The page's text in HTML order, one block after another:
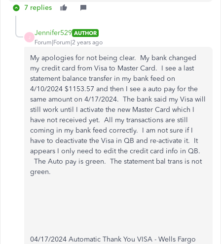
7 replies
Jennifer529 AUTHOR
Forum|Forum|2 years ago
My apologies for not being clear. My bank changed
my credit card from Visa to Master Card. I see a last
statement balance transfer in my bank feed on
4/10/2024 $1153.57 and then I see a auto pay for the
same amount on 4/17/2024. The bank said my Visa will
still work until I activate the new Master Card which I
have not received yet. All my transactions are still
coming in my bank feed correctly. I am not sure if I
have to deactivate the Visa in QB and re-activate it. It
appears I only need to edit the credit card info in QB.
The Auto pay is green. The statement bal trans is not
green.
04/17/2024 Automatic Thank You VISA - Wells Fargo